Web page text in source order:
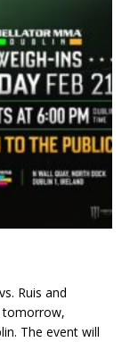
Ruis and
tomorrow,
The event will